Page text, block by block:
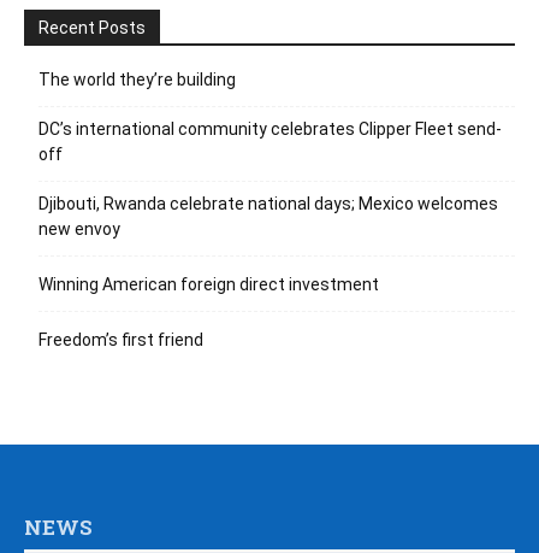
Recent Posts
The world they’re building
DC’s international community celebrates Clipper Fleet send-
off
Djibouti, Rwanda celebrate national days; Mexico welcomes
new envoy
Winning American foreign direct investment
Freedom’s first friend
NEWS